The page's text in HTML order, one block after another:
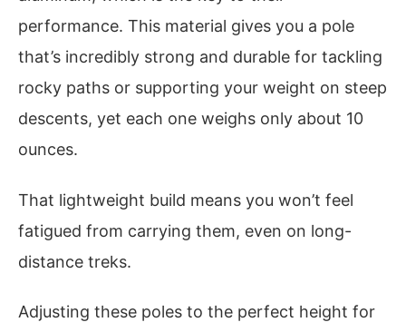
performance. This material gives you a pole
that’s incredibly strong and durable for tackling
rocky paths or supporting your weight on steep
descents, yet each one weighs only about 10
ounces.
That lightweight build means you won’t feel
fatigued from carrying them, even on long-
distance treks.
Adjusting these poles to the perfect height for